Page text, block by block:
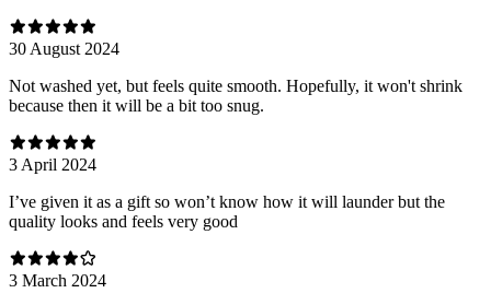
30 August 2024
Not washed yet, but feels quite smooth. Hopefully, it won't shrink
because then it will be a bit too snug.
3 April 2024
I’ve given it as a gift so won’t know how it will launder but the
quality looks and feels very good
3 March 2024